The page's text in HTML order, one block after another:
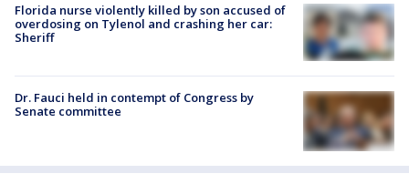
Florida nurse violently killed by son accused of
overdosing on Tylenol and crashing her car:
Sheriff
Dr. Fauci held in contempt of Congress by
Senate committee